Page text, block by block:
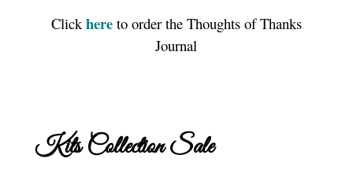
Click hereto order the Thoughts of Thanks
Journal
Kits Collection Sale